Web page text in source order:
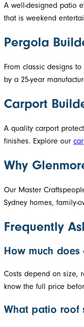
A well-designed patio
that is weekend
Pergola
From classic designs
by a 25-year
Carport
A quality carport
finishes. Explore our
Why
Our Master
Sydney homes, family-
Frequently
How much
Costs depend on size,
know the full price
What patio roof